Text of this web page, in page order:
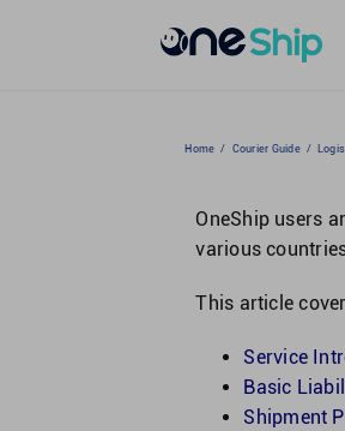
Home / Courier Guide /
OneShip users
various
This article
Service
Basic
Shipment